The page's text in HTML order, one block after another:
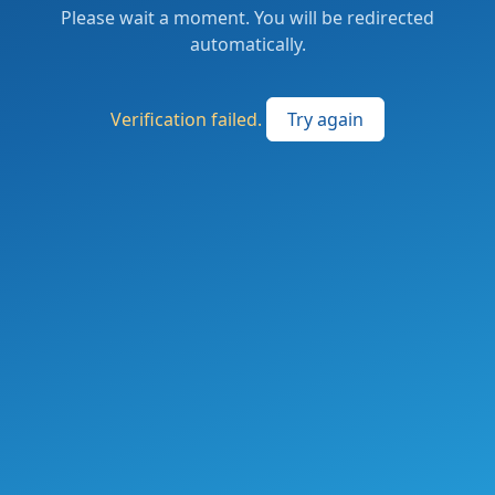
Please wait a moment. You will be redirected
automatically.
Verification failed. Try again